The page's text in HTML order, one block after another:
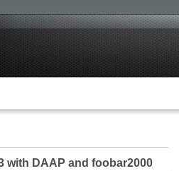
with DAAP and foobar2000